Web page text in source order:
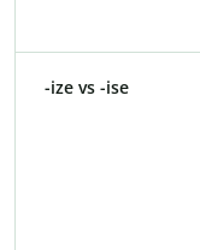
-ize vs -ise